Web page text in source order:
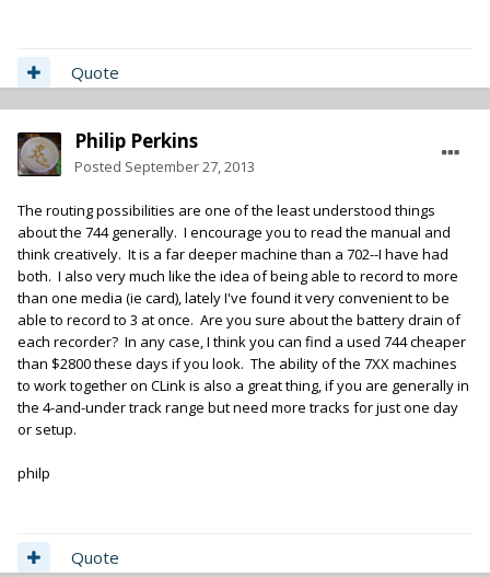
Quote
Philip Perkins
Posted September 27, 2013
The routing possibilities are one of the least understood things
about the 744 generally. I encourage you to read the manual and
think creatively. It is a far deeper machine than a 702--I have had
both. I also very much like the idea of being able to record to more
than one media (ie card), lately I've found it very convenient to be
able to record to 3 at once. Are you sure about the battery drain of
each recorder? In any case, I think you can find a used 744 cheaper
than $2800 these days if you look. The ability of the 7XX machines
to work together on CLink is also a great thing, if you are generally in
the 4-and-under track range but need more tracks for just one day
or setup.
philp
Quote